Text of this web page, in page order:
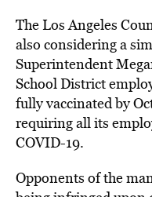
The Los Angeles
also considering a
Superintendent
School District
fully vaccinated by
requiring all its
COVID-19.
Opponents of the